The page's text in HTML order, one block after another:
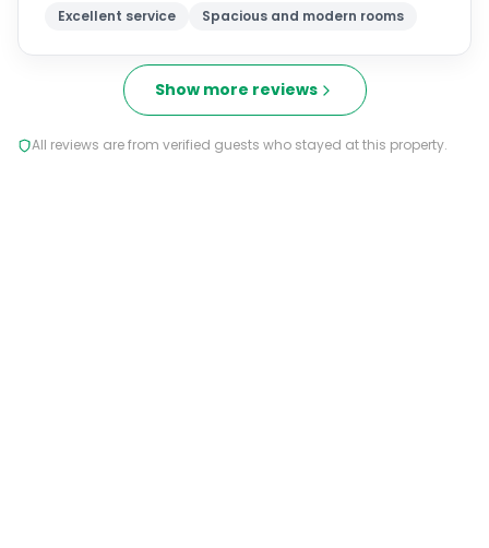
Excellent service Spacious and modern rooms
Show more reviews
All reviews are from verified guests who stayed at this property.